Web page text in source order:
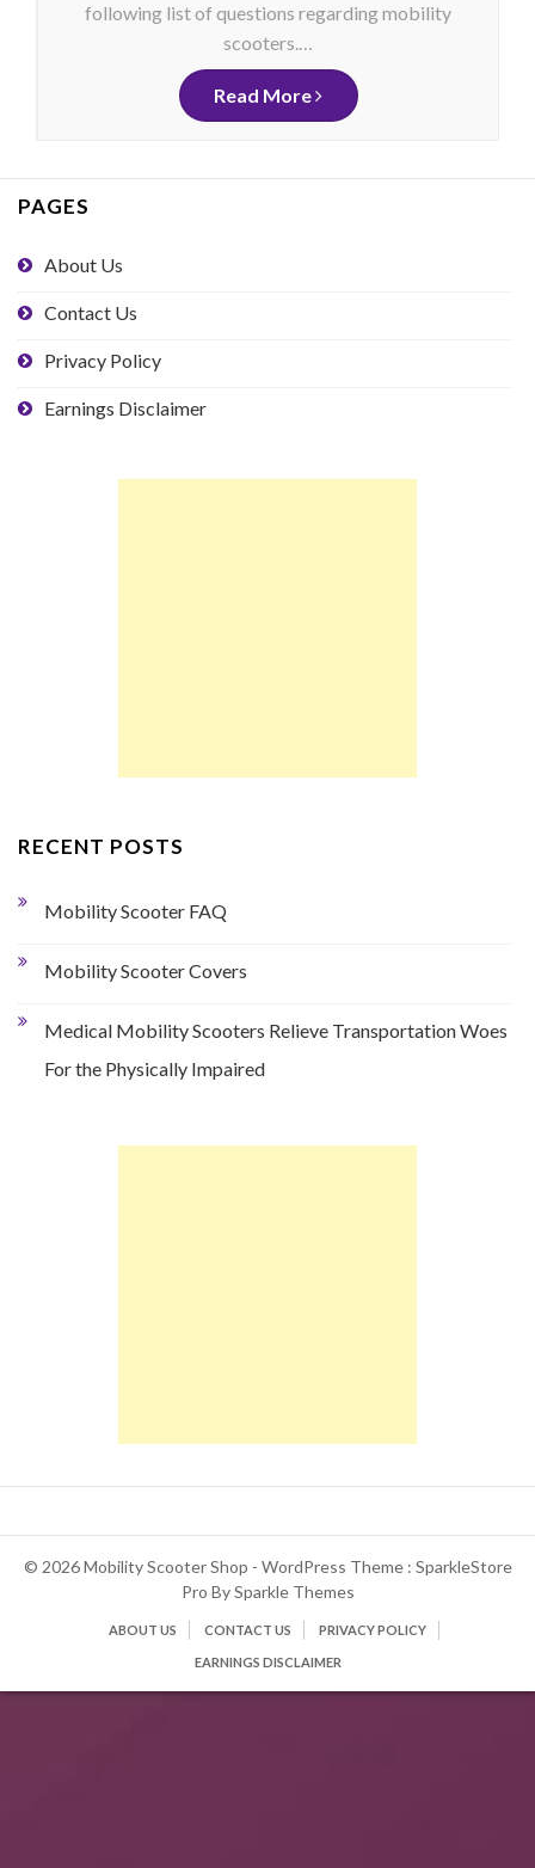
following list of questions regarding mobility
scooters.…
Read More
PAGES
About Us
Contact Us
Privacy Policy
Earnings Disclaimer
RECENT POSTS
Mobility Scooter FAQ
Mobility Scooter Covers
Medical Mobility Scooters Relieve Transportation Woes
For the Physically Impaired
© 2026 Mobility Scooter Shop - WordPress Theme : SparkleStore
Pro BySparkle Themes
ABOUT US CONTACT US PRIVACY POLICY
EARNINGS DISCLAIMER